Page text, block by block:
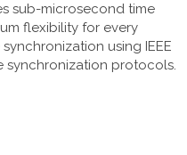
sub-microsecond time
flexibility for every
using IEEE
synchronization protocols.